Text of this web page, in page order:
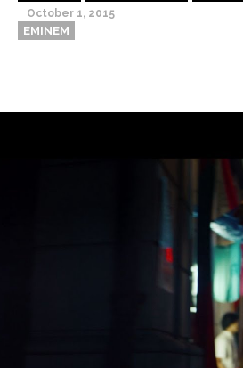
October 1, 2015
EMINEM